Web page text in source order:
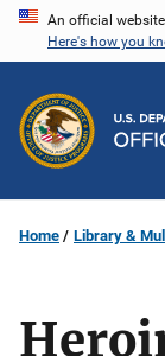
Skip
content
An official
Here's how you
Home Library &